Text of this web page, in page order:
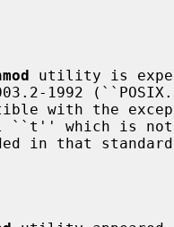
utility is
1992
``t'' which is not